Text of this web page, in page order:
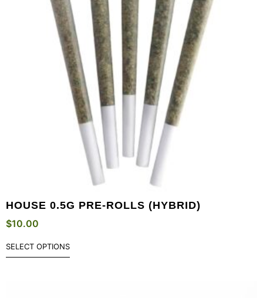
HOUSE 0.5G PRE-ROLLS (HYBRID)
$10.00
SELECT OPTIONS